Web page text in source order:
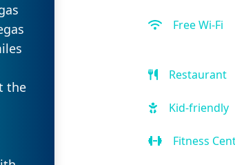
the
Free Wi-Fi
Restaurant
Kid-friendly
Fitness